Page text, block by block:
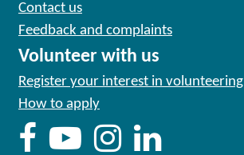
Contact us
Feedback and complaints
Volunteer with us
Register your interest in volunteering
How to apply